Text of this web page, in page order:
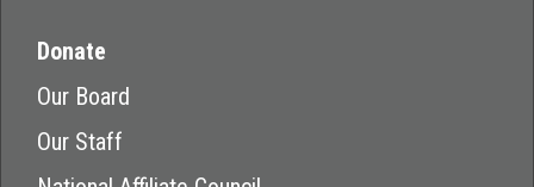
Donate
Our Board
Our Staff